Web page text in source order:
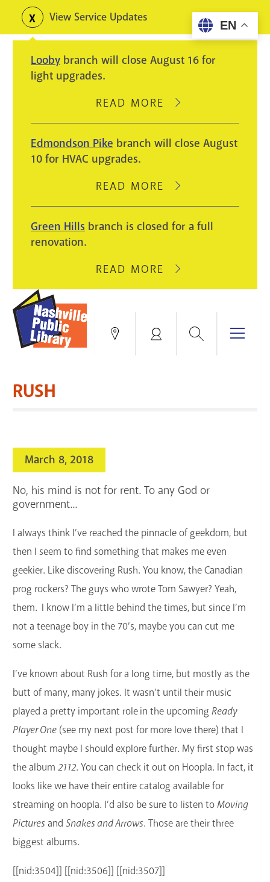
content
Toggle
alerts
View Service Updates
Looby branch will close August 16 for
light upgrades.
READ MORE
ABOUT
WILL
AUGUST
LIGHT
Edmondson Pike branch will close August
10 for HVAC upgrades.
READ MORE
ABOUT
PIKE
BRANCH
CLOSE
FOR
HVAC
UPGRADES.
Green Hills branch is closed for a full
renovation.
READ MORE
ABOUT
BRANCH
Locations Search Menu
search
Education & Research
Blogs & Podcasts
Services
GET A CARD
Contact Us
RUSH
March 8, 2018
No, his mind is not for rent. To any God or
government...
I always think I’ve reached the pinnacle of geekdom, but
then I seem to find something that makes me even
geekier. Like discovering Rush. You know, the Canadian
prog rockers? The guys who wrote Tom Sawyer? Yeah,
them. I know I’m a little behind the times, but since I’m
not a teenage boy in the 70’s, maybe you can cut me
some slack.
I’ve known about Rush for a long time, but mostly as the
butt of many, many jokes. It wasn’t until their music
played a pretty important role in the upcoming Ready
Player One (see my next post for more love there) that I
thought maybe I should explore further. My first stop was
the album 2112. You can check it out on Hoopla. In fact, it
looks like we have their entire catalog available for
streaming on hoopla. I’d also be sure to listen toMoving
Pictures and Snakes and Arrows. Those are their three
biggest albums.
[[nid:3504]] [[nid:3506]] [[nid:3507]]
EN